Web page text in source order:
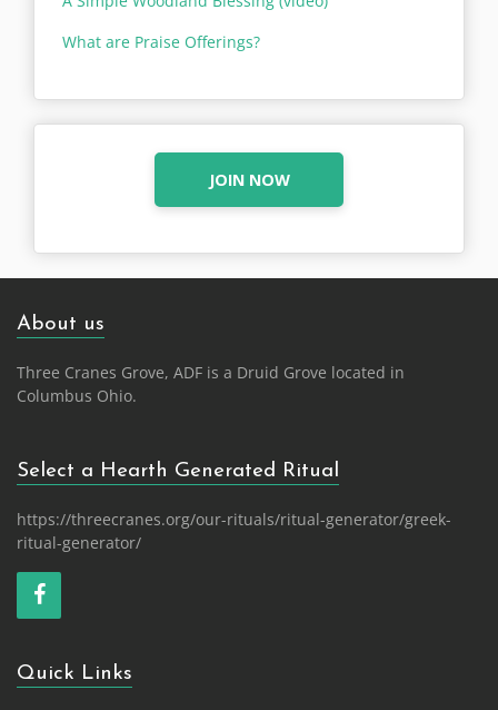
What are Praise Offerings?
JOIN NOW
About us
Three Cranes Grove, ADF is a Druid Grove located in
Columbus Ohio.
Select a Hearth Generated Ritual
https://threecranes.org/our-rituals/ritual-generator/greek-
ritual-generator/
Quick Links